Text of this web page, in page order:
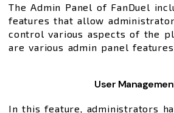
The Admin Panel of FanDuel
features that allow
control various aspects of the
are various admin panel
User
In this feature, administrators